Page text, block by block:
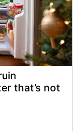
that’s not